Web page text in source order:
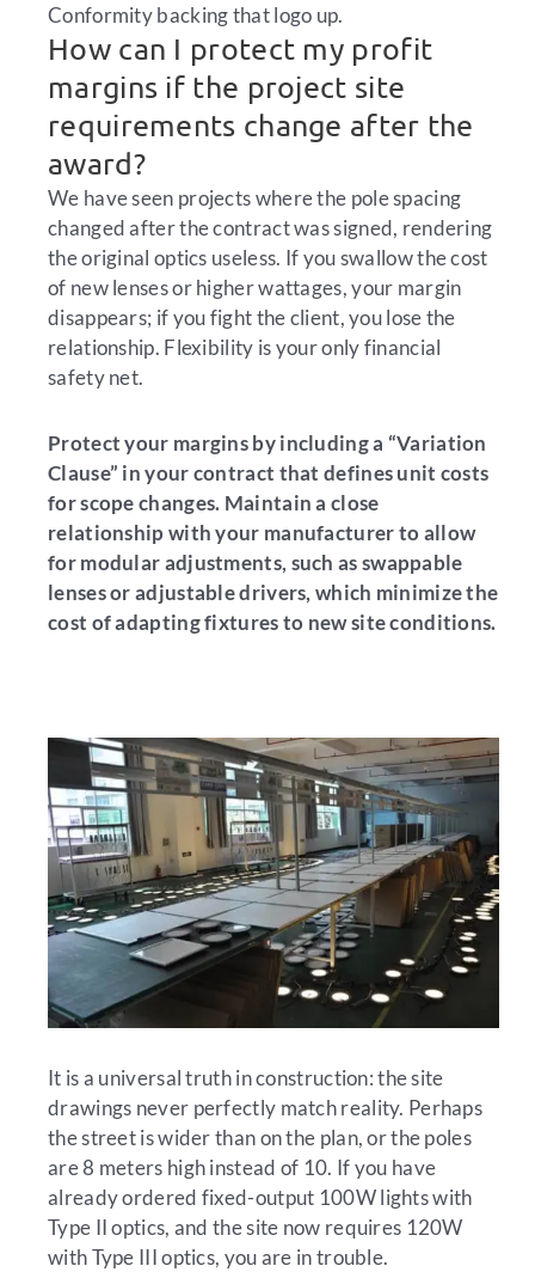
Conformity backing that logo up.
How can I protect my profit
margins if the project site
requirements change after the
award?
We have seen projects where the pole spacing
changed after the contract was signed, rendering
the original optics useless. If you swallow the cost
of new lenses or higher wattages, your margin
disappears; if you fight the client, you lose the
relationship. Flexibility is your only financial
safety net.
Protect your margins by including a “Variation
Clause” in your contract that defines unit costs
for scope changes. Maintain a close
relationship with your manufacturer to allow
for modular adjustments, such as swappable
lenses or adjustable drivers, which minimize the
cost of adapting fixtures to new site conditions.
It is a universal truth in construction: the site
drawings never perfectly match reality. Perhaps
the street is wider than on the plan, or the poles
are 8 meters high instead of 10. If you have
already ordered fixed-output 100W lights with
Type II optics, and the site now requires 120W
with Type III optics, you are in trouble.